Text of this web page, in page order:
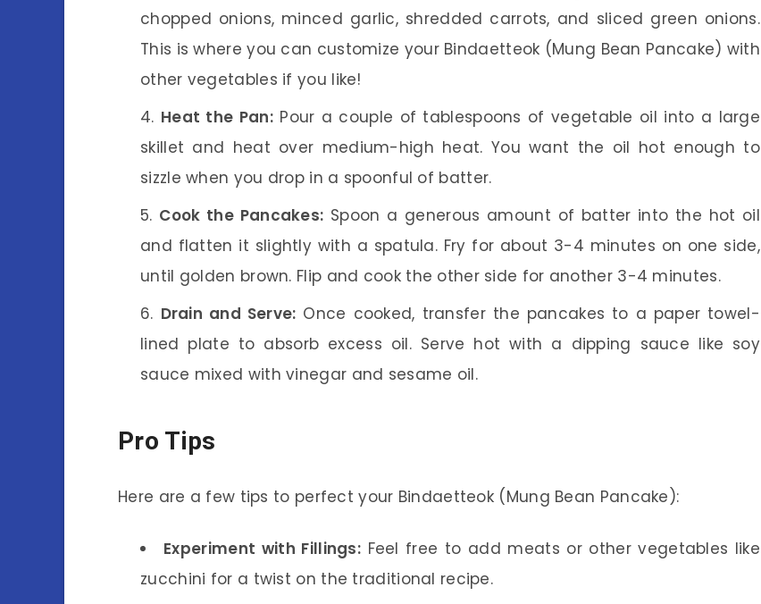
chopped onions, minced garlic, shredded carrots, and sliced green onions.
This is where you can customize your Bindaetteok (Mung Bean Pancake) with
other vegetables if you like!
Heat the Pan:Pour a couple of tablespoons of vegetable oil into a large
skillet and heat over medium-high heat. You want the oil hot enough to
sizzle when you drop in a spoonful of batter.
Cook the Pancakes: Spoon a generous amount of batter into the hot oil
and flatten it slightly with a spatula. Fry for about 3-4 minutes on one side,
until golden brown. Flip and cook the other side for another 3-4 minutes.
Drain and Serve: Once cooked, transfer the pancakes to a paper towel-
lined plate to absorb excess oil. Serve hot with a dipping sauce like soy
sauce mixed with vinegar and sesame oil.
Pro Tips
Here are a few tips to perfect your Bindaetteok (Mung Bean Pancake):
Experiment with Fillings: Feel free to add meats or other vegetables like
zucchini for a twist on the traditional recipe.